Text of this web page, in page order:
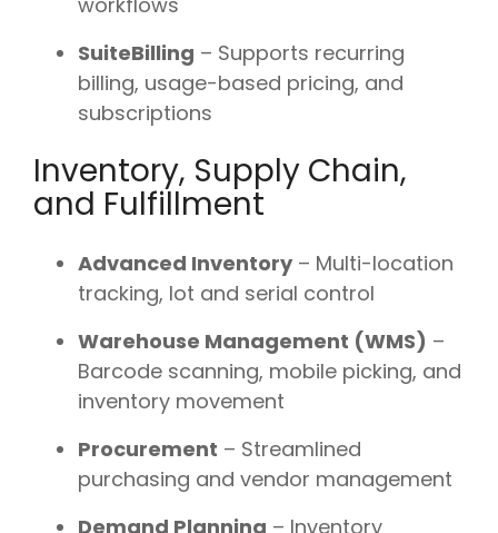
SuiteBilling – Supports recurring
billing, usage-based pricing, and
subscriptions
Inventory, Supply Chain,
and Fulfillment
Advanced Inventory– Multi-location
tracking, lot and serial control
Warehouse Management (WMS) –
Barcode scanning, mobile picking, and
inventory movement
Procurement – Streamlined
purchasing and vendor management
Demand Planning – Inventory